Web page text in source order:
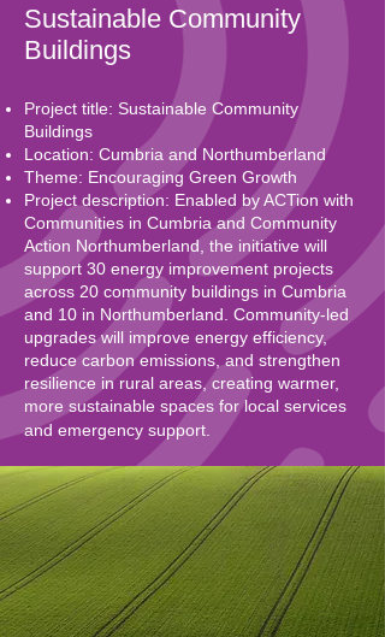
Sustainable Community
Buildings
Project title: Sustainable Community
Buildings
Location: Cumbria and Northumberland
Theme: Encouraging Green Growth
Project description: Enabled by ACTion with
Communities in Cumbria and Community
Action Northumberland, the initiative will
support 30 energy improvement projects
across 20 community buildings in Cumbria
and 10 in Northumberland. Community-led
upgrades will improve energy efficiency,
reduce carbon emissions, and strengthen
resilience in rural areas, creating warmer,
more sustainable spaces for local services
and emergency support.